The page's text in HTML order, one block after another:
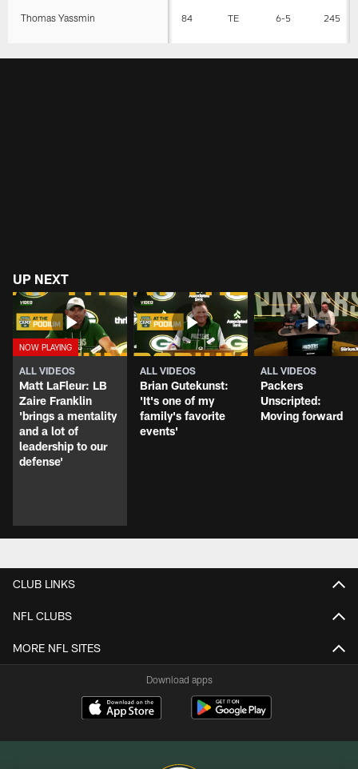
Thomas Yassmin 84 TE 6-5 245
UP NEXT
ALL VIDEOS
Matt LaFleur: LB
Zaire Franklin
'brings a mentality
and a lot of
leadership to our
defense'
ALL VIDEOS
Brian Gutekunst:
'It's one of my
family's favorite
events'
ALL VIDEOS
Packers
Unscripted:
Moving forward
CLUB LINKS
NFL CLUBS
MORE NFL SITES
Download apps